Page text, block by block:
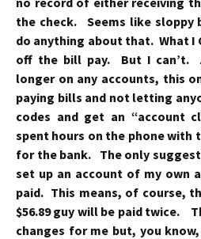
the check. Seems like sloppy
do anything about that. What I
off the bill pay. But I can’t.
longer on any accounts, this
paying bills and not letting
codes and get an “account
spent hours on the phone with
for the bank. The only
set up an account of my own
paid. This means, of course,
$56.89 guy will be paid twice.
changes for me but, you